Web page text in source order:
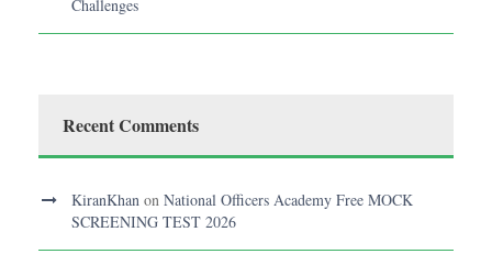
Challenges
Recent Comments
KiranKhan on National Officers Academy Free MOCK
SCREENING TEST 2026